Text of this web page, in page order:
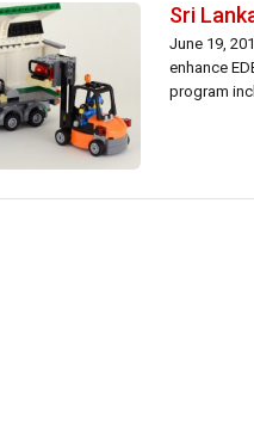
Sri
June 19,
enhance
program